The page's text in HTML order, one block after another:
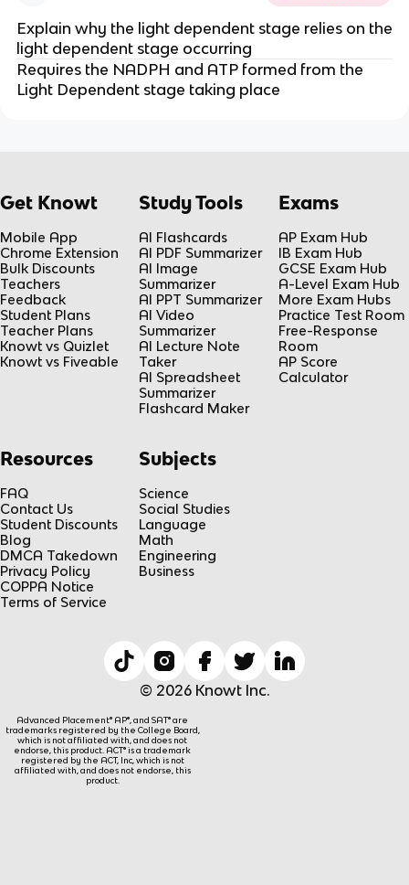
Explain why the light dependent stage relies on the
light dependent stage occurring
Requires the NADPH and ATP formed from the
Light Dependent stage taking place
Get Knowt
Mobile App
Chrome Extension
Bulk Discounts
Teachers
Feedback
Student Plans
Teacher Plans
Knowt vs Quizlet
Knowt vs Fiveable
Study Tools
AI Flashcards
AI PDF Summarizer
AI Image
Summarizer
AI PPT Summarizer
AI Video
Summarizer
AI Lecture Note
Taker
AI Spreadsheet
Summarizer
Flashcard Maker
Exams
AP Exam Hub
IB Exam Hub
GCSE Exam Hub
A-Level Exam Hub
More Exam Hubs
Practice Test Room
Free-Response
Room
AP Score
Calculator
Resources
FAQ
Contact Us
Student Discounts
Blog
DMCA Takedown
Privacy Policy
COPPA Notice
Terms of Service
Subjects
Science
Social Studies
Language
Math
Engineering
Business
© 2026 Knowt Inc.
Advanced Placement® AP®, and SAT® are
trademarks registered by the College Board,
which is not affiliated with, and does not
endorse, this product. ACT® is a trademark
registered by the ACT, Inc, which is not
affiliated with, and does not endorse, this
product.